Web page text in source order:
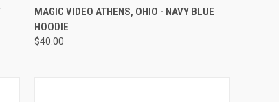
QUICK VIEW VIEW OPTIONS
MAGIC VIDEO ATHENS, OHIO - NAVY BLUE
HOODIE
$40.00